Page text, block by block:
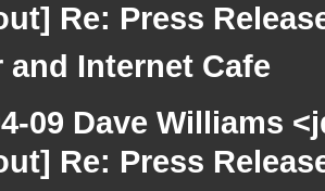
Re: Press
and Internet Cafe
09 Dave Williams
Re: Press